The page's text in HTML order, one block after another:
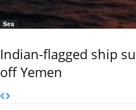
Sea
Indian-flagged ship
off Yemen